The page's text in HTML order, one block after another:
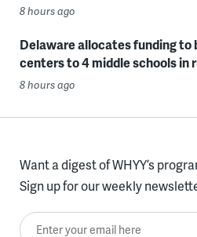
8 hours ago
Delaware allocates funding to
centers to 4 middle schools in
8 hours ago
Want a digest of WHYY’s
Sign up for our weekly
Enter your email here